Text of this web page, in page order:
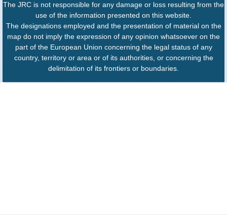
The JRC is not responsible for any damage or loss resulting from the
use of the information presented on this website.
The designations employed and the presentation of material on the
map do not imply the expression of any opinion whatsoever on the
part of the European Union concerning the legal status of any
country, territory or area or of its authorities, or concerning the
delimitation of its frontiers or boundaries.